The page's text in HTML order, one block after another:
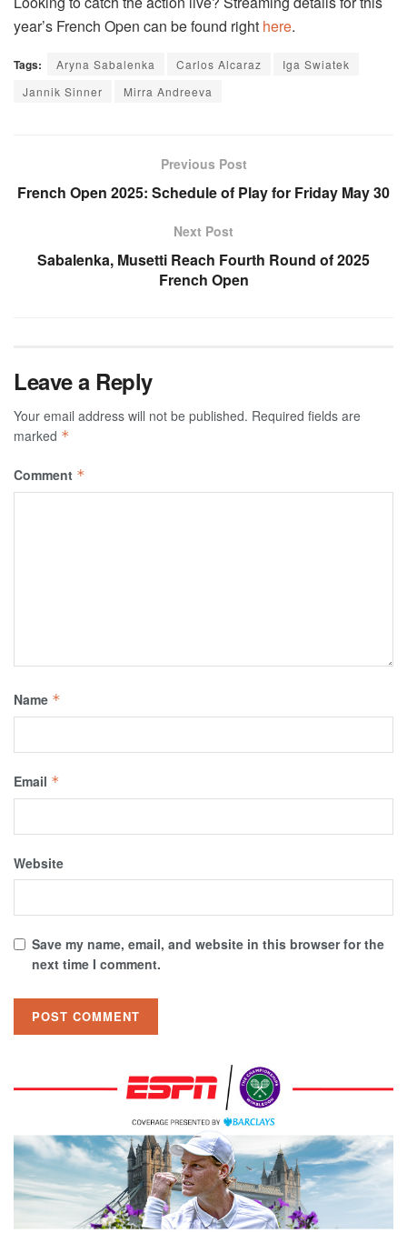
year’s French Open can be found right here.
Tags: Aryna Sabalenka Carlos Alcaraz
Iga Swiatek
Jannik Sinner
Mirra Andreeva
Previous Post
French Open 2025: Schedule of Play for Friday May 30
Next Post
Sabalenka, Musetti Reach Fourth Round of 2025
French Open
Leave a Reply
Your email address will not be published. Required fields are
marked *
Comment *
Name *
Email *
Website
Save my name, email, and website in this browser for the
next time I comment.